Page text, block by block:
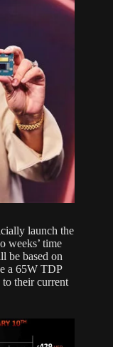
launch the
weeks’ time
be based on
a 65W TDP
to their current